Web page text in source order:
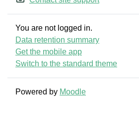
You are not logged in.
Data retention summary
Get the mobile app
Switch to the standard theme
Powered by Moodle